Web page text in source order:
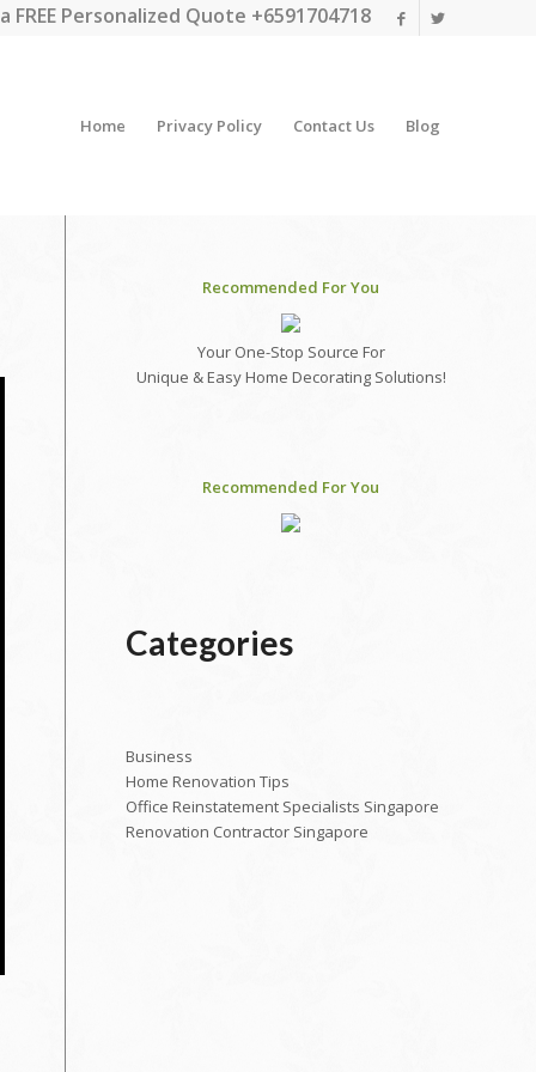
FREE Personalized Quote +6591704718
Home Privacy Policy Contact Us Blog
Recommended For You
Your One-Stop Source For
Unique & Easy Home Decorating Solutions!
Recommended For You
Categories
Business
Home Renovation Tips
Office Reinstatement Specialists Singapore
Renovation Contractor Singapore